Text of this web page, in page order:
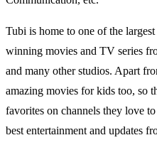
Tubi is home to one of the
winning movies and TV series
and many other studios. Apart
amazing movies for kids too, so
favorites on channels they love
best entertainment and updates